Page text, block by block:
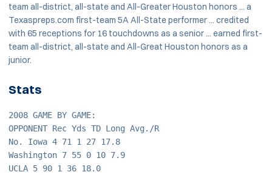
team all-district, all-state and All-Greater Houston honors ... a
Texaspreps.com first-team 5A All-State performer ... credited
with 65 receptions for 16 touchdowns as a senior ... earned first-
team all-district, all-state and All-Great Houston honors as a
junior.
Stats
2008 GAME BY GAME:
OPPONENT Rec Yds TD Long Avg./R
No. Iowa 4 71 1 27 17.8
Washington 7 55 0 10 7.9
UCLA 5 90 1 36 18.0